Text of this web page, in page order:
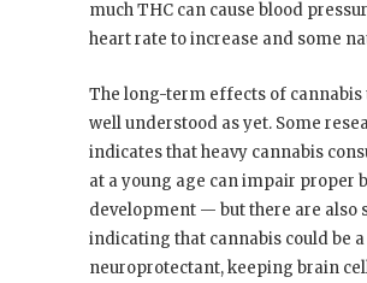
much THC can cause blood
heart rate to increase and some
The long-term effects of cannabis
well understood as yet. Some
indicates that heavy cannabis
at a young age can impair proper
development — but there are also
indicating that cannabis could be
neuroprotectant, keeping brain